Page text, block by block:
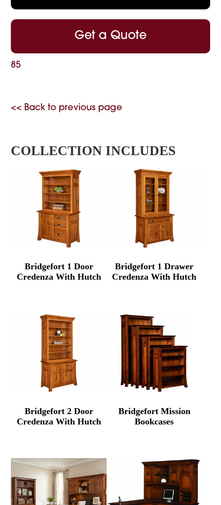
Get a Quote
85
<< Back to previous page
COLLECTION INCLUDES
Bridgefort 1 Door
Credenza With Hutch
Bridgefort 1 Drawer
Credenza With Hutch
Bridgefort 2 Door
Credenza With Hutch
Bridgefort Mission
Bookcases